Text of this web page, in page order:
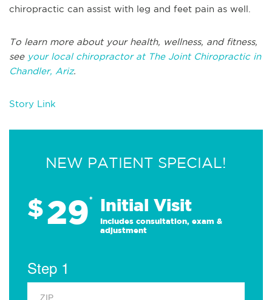
chiropractic can assist with leg and feet pain as well.
To learn more about your health, wellness, and fitness,
see your local chiropractor at The Joint Chiropractic in
Chandler, Ariz.
Story Link
NEW PATIENT SPECIAL!
$29* Initial Visit
Includes consultation, exam &
adjustment
Step 1